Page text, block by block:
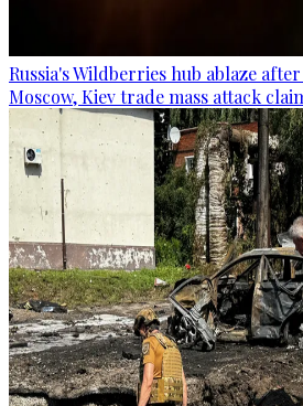
Russia's Wildberries hub ablaze
Moscow, Kiev trade mass attack